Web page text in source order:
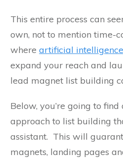
This entire process can
own, not to mention time-
where artificial intelligence
expand your reach and
lead magnet list building
Below, you’re going to
approach to list building
assistant. This will
magnets, landing pages